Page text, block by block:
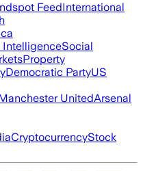
FeedInternational
Social
Property
Democratic PartyUS
UnitedArsenal
CryptocurrencyStock